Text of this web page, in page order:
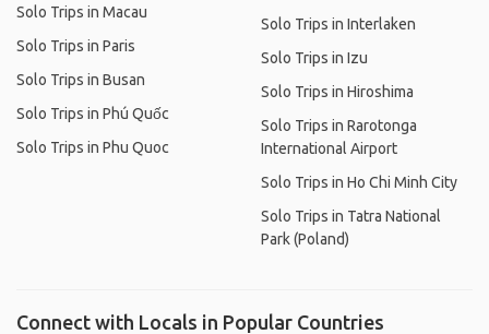
Solo Trips in Macau
Solo Trips in Paris
Solo Trips in Busan
Solo Trips in Phú Quốc
Solo Trips in Phu Quoc
Solo Trips in Interlaken
Solo Trips in Izu
Solo Trips in Hiroshima
Solo Trips in Rarotonga
International Airport
Solo Trips in Ho Chi Minh City
Solo Trips in Tatra National
Park (Poland)
Connect with Locals in Popular Countries